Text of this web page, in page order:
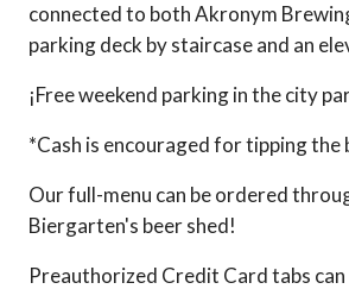
connected to both Akronym
parking deck by staircase and an
¡Free weekend parking in the city
*Cash is encouraged for tipping the
Our full-menu can be ordered
Biergarten's beer shed!
Preauthorized Credit Card tabs can